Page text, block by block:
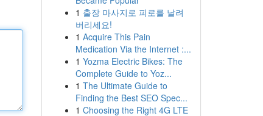
1 출장 마사지로 피로를 날려
버리세요!
1 Acquire This Pain
Medication Via the Internet :...
1 Yozma Electric Bikes: The
Complete Guide to Yoz...
1 The Ultimate Guide to
Finding the Best SEO Spec...
1 Choosing the Right 4G LTE